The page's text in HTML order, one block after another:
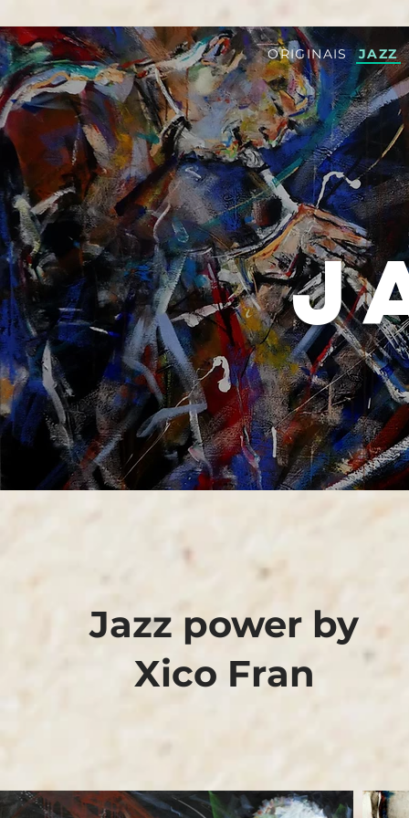
ORIGINAIS JAZZ
Jazz power by
Xico Fran